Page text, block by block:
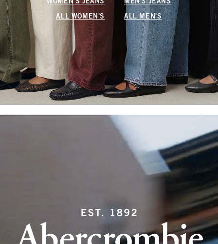
WOMEN'S JEANS MEN'S JEANS
ALL WOMEN'S ALL MEN'S